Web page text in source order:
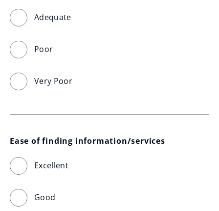
Adequate
Poor
Very Poor
Ease of finding information/services
Excellent
Good